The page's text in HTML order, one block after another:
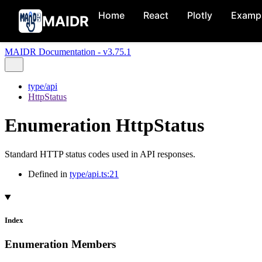
MAIDR Home React Plotly
MAIDR Documentation - v3.75.1
type/api
HttpStatus
Enumeration HttpStatus
Standard HTTP status codes used in API responses.
Defined in type/api.ts:21
Index
Enumeration Members